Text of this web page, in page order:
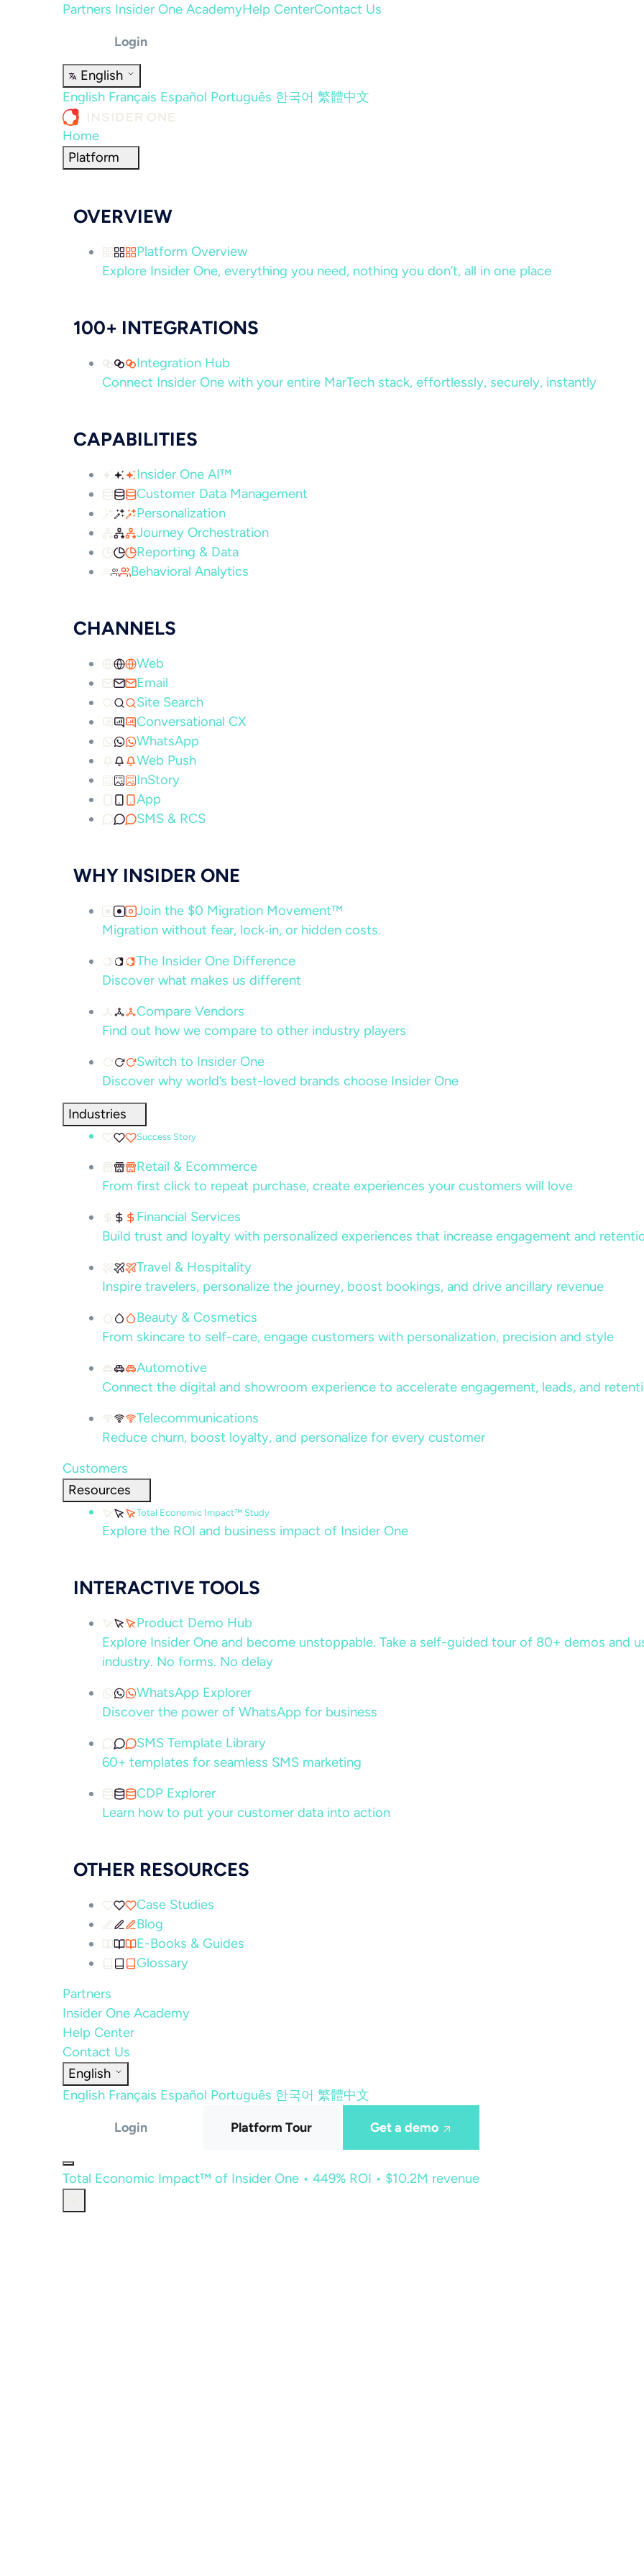
Partners Insider One AcademyHelp CenterContact Us
Login
English
English Français Español Português 한국어 繁體中文
Home
Platform
OVERVIEW
Platform Overview
Explore Insider One, everything you need, nothing you don’t, all in one place
100+ INTEGRATIONS
Integration Hub
Connect Insider One with your entire MarTech stack, effortlessly, securely, instantly
CAPABILITIES
Insider One AI™
Customer Data Management
Personalization
Journey Orchestration
Reporting & Data
Behavioral Analytics
CHANNELS
Web
Email
Site Search
Conversational CX
WhatsApp
Web Push
InStory
App
SMS & RCS
WHY INSIDER ONE
Join the $0 Migration Movement™
Migration without fear, lock‑in, or hidden costs.
The Insider One Difference
Discover what makes us different
Compare Vendors
Find out how we compare to other industry players
Switch to Insider One
Discover why world’s best-loved brands choose Insider One
Industries
Success Story
Retail & Ecommerce
From first click to repeat purchase, create experiences your customers will love
Financial Services
Build trust and loyalty with personalized experiences that increase engagement and
Travel & Hospitality
Inspire travelers, personalize the journey, boost bookings, and drive ancillary revenue
Beauty & Cosmetics
From skincare to self-care, engage customers with personalization, precision and style
Automotive
Connect the digital and showroom experience to accelerate engagement, leads, and
Telecommunications
Reduce churn, boost loyalty, and personalize for every customer
Customers
Resources
Total Economic Impact™ Study
Explore the ROI and business impact of Insider One
INTERACTIVE TOOLS
Product Demo Hub
Explore Insider One and become unstoppable. Take a self-guided tour of 80+ demos and
industry. No forms. No delay
WhatsApp Explorer
Discover the power of WhatsApp for business
SMS Template Library
60+ templates for seamless SMS marketing
CDP Explorer
Learn how to put your customer data into action
OTHER RESOURCES
Case Studies
Blog
E-Books & Guides
Glossary
Partners
Insider One Academy
Help Center
Contact Us
English
English Français Español Português 한국어 繁體中文
Login Platform Tour Get a demo
Total Economic Impact™ of Insider One • 449% ROI • $10.2M revenue